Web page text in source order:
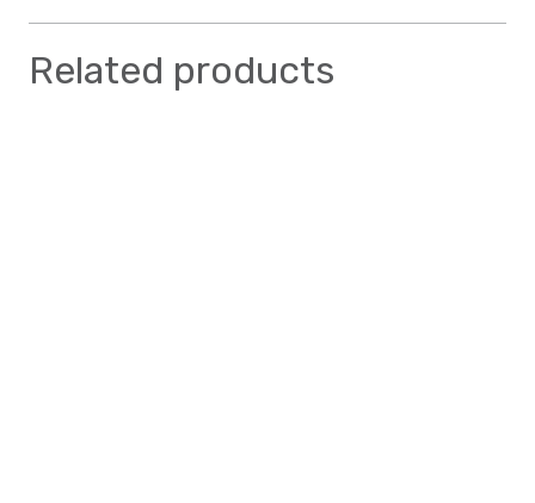
Related products